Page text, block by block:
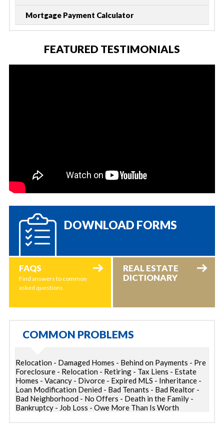
Mortgage Payment Calculator
FEATURED TESTIMONIALS
DOWNLOAD FORMS
FAQS
Find answers to common
asked questions
REAL ESTATE
DICTIONARY
COMMON PROBLEMS
Relocation - Damaged Homes - Behind on Payments - Pre
Foreclosure - Relocation - Retiring - Tax Liens - Estate
Homes - Vacancy - Divorce - Expired MLS - Inheritance -
Loan Modification Denied - Bad Tenants - Bad Realtor -
Bad Neighborhood - No Offers - Death in the Family -
Bankruptcy - Job Loss - Owe More Than Is Worth